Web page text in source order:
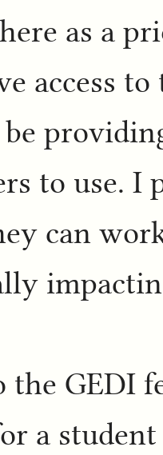
as a
access
to use.
can
the GEDI
a